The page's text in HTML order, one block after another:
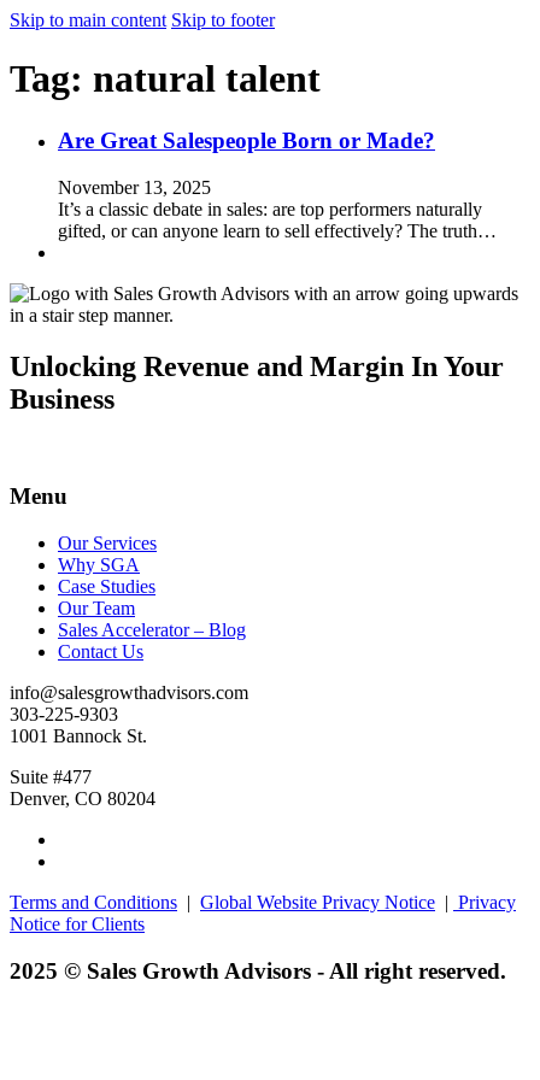
Skip to main content Skip to footer
Tag: natural talent
Are Great Salespeople Born or Made?
November 13, 2025
It’s a classic debate in sales: are top performers naturally
gifted, or can anyone learn to sell effectively? The truth…
Unlocking Revenue and Margin In Your
Business
Menu
Our Services
Why SGA
Case Studies
Our Team
Sales Accelerator – Blog
Contact Us
info@salesgrowthadvisors.com
303-225-9303
1001 Bannock St.
Suite #477
Denver, CO 80204
Terms and Conditions | Global Website Privacy Notice | Privacy
Notice for Clients
2025 © Sales Growth Advisors - All right reserved.